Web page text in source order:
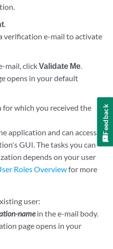
.
verification e-mail to activate
mail, clickValidate Me.
opens in your default
which you received the
application and can access
GUI. The tasks you can
depends on your user
Roles Overviewfor more
user:
namein the e-mail body.
page opens in your
Feedback